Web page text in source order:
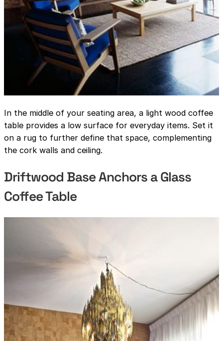
In the middle of your seating area, a light wood coffee
table provides a low surface for everyday items. Set it
on a rug to further define that space, complementing
the cork walls and ceiling.
Driftwood Base Anchors a Glass
Coffee Table